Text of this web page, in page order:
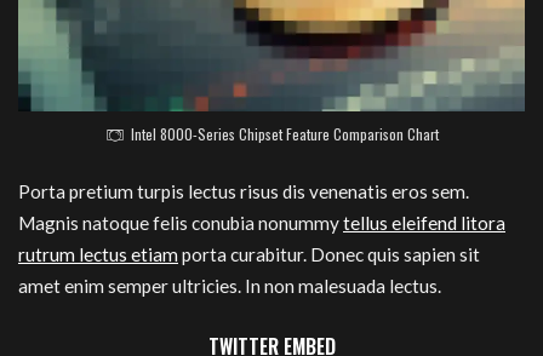
Intel 8000-Series Chipset Feature Comparison Chart
Porta pretium turpis lectus risus dis venenatis eros sem.
Magnis natoque felis conubia nonummytellus eleifend litora
rutrum lectus etiamporta curabitur. Donec quis sapien sit
amet enim semper ultricies. In non malesuada lectus.
TWITTER EMBED